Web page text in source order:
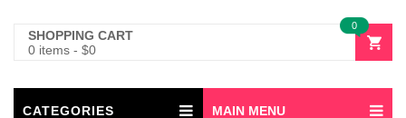
SHOPPING CART
0 items - $0
0
CATEGORIES MAIN MENU